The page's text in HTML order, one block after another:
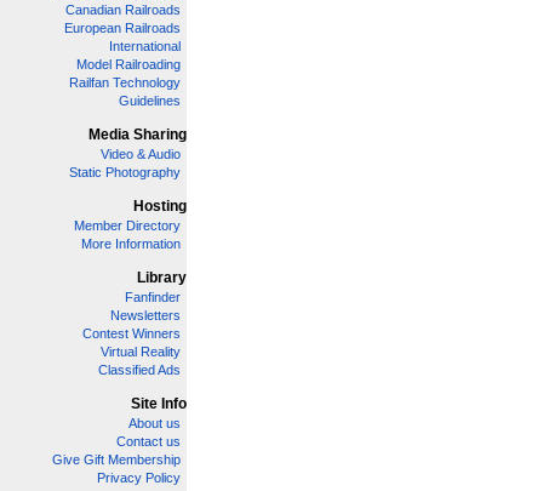
Canadian Railroads
European Railroads
International
Model Railroading
Railfan Technology
Guidelines
Media Sharing
Video & Audio
Static Photography
Hosting
Member Directory
More Information
Library
Fanfinder
Newsletters
Contest Winners
Virtual Reality
Classified Ads
Site Info
About us
Contact us
Give Gift Membership
Privacy Policy